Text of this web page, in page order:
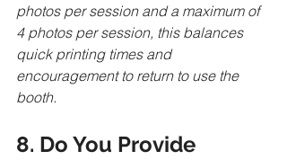
photos per session and a maximum of
4 photos per session, this balances
quick printing times and
encouragement to return to use the
booth.
8. Do You Provide